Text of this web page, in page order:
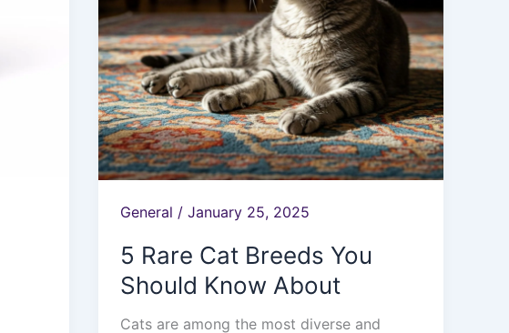
General /January 25, 2025
5 Rare Cat Breeds You
Should Know About
Cats are among the most diverse and
About